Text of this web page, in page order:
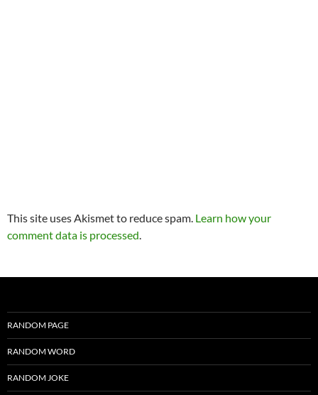
This site uses Akismet to reduce spam. Learn how your
comment data is processed.
RANDOM PAGE
RANDOM WORD
RANDOM JOKE